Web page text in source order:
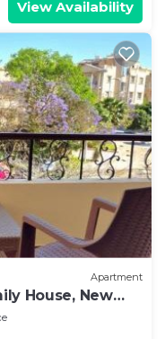
View Availability
Apartment
House, New